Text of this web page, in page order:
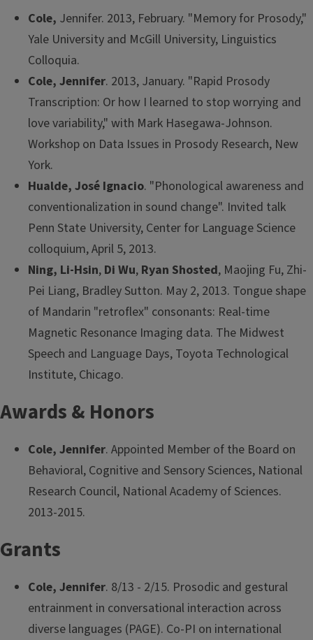
Cole, Jennifer. 2013, February. "Memory for Prosody,"
Yale University and McGill University, Linguistics
Colloquia.
Cole, Jennifer. 2013, January. "Rapid Prosody
Transcription: Or how I learned to stop worrying and
love variability," with Mark Hasegawa-Johnson.
Workshop on Data Issues in Prosody Research, New
York.
Hualde, José Ignacio. "Phonological awareness and
conventionalization in sound change". Invited talk
Penn State University, Center for Language Science
colloquium, April 5, 2013.
Ning, Li-Hsin, Di Wu, Ryan Shosted, Maojing Fu, Zhi-
Pei Liang, Bradley Sutton. May 2, 2013. Tongue shape
of Mandarin "retroflex" consonants: Real-time
Magnetic Resonance Imaging data. The Midwest
Speech and Language Days, Toyota Technological
Institute, Chicago.
Awards & Honors
Cole, Jennifer. Appointed Member of the Board on
Behavioral, Cognitive and Sensory Sciences, National
Research Council, National Academy of Sciences.
2013-2015.
Grants
Cole, Jennifer. 8/13 - 2/15. Prosodic and gestural
entrainment in conversational interaction across
diverse languages (PAGE). Co-PI on international